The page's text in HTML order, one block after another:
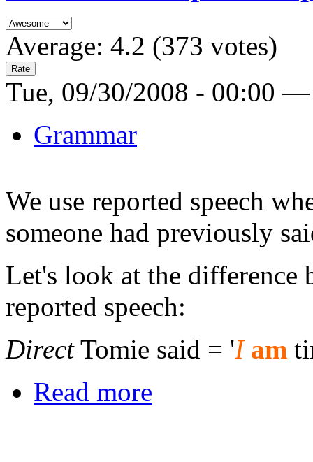
Average: 4.2 (373 votes)
Tue, 09/30/2008 - 00:00
Grammar
We use reported speech
someone had previously
Let's look at the difference
reported speech:
DirectTomie said = 'I am
Read more